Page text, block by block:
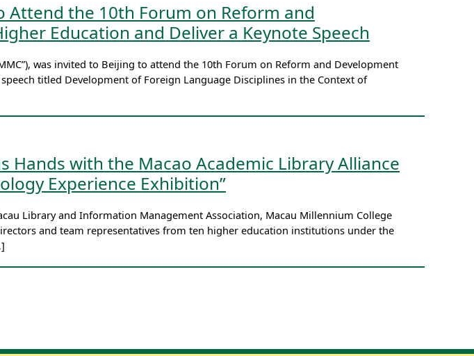
Attend the 10th Forum on Reform and
Education and Deliver a Keynote Speech
was invited to Beijing to attend the 10th Forum on Reform and Development
titled Development of Foreign Language Disciplines in the Context of
Hands with the Macao Academic Library Alliance
Experience Exhibition”
Library and Information Management Association, Macau Millennium College
and team representatives from ten higher education institutions under the